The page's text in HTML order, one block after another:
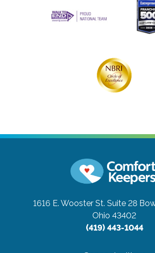
1616 E. Wooster St. Suite 28
Ohio 43402
(419) 443-1044